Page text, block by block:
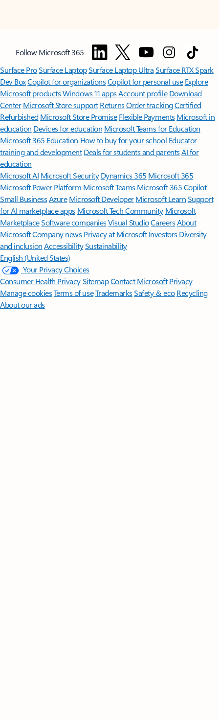
Follow Microsoft 365
Surface ProSurface LaptopSurface Laptop UltraSurface RTX Spark
Dev BoxCopilot for organizationsCopilot for personal use Explore
Microsoft productsWindows 11 appsAccount profile Download
Center Microsoft Store support ReturnsOrder trackingCertified
Refurbished Microsoft Store Promise Flexible Payments Microsoft in
education Devices for education Microsoft Teams for Education
Microsoft 365 Education How to buy for your school Educator
training and development Deals for students and parentsAI for
education
Microsoft AI Microsoft Security Dynamics 365 Microsoft 365
Microsoft Power Platform Microsoft TeamsMicrosoft 365 Copilot
Small BusinessAzure Microsoft DeveloperMicrosoft LearnSupport
for AI marketplace apps Microsoft Tech Community Microsoft
MarketplaceSoftware companiesVisual StudioCareersAbout
MicrosoftCompany news Privacy at Microsoft Investors Diversity
and inclusion AccessibilitySustainability
English (United States)
Your Privacy Choices
Consumer Health PrivacySitemapContact Microsoft Privacy
Manage cookiesTerms of useTrademarksSafety & eco Recycling
About our ads